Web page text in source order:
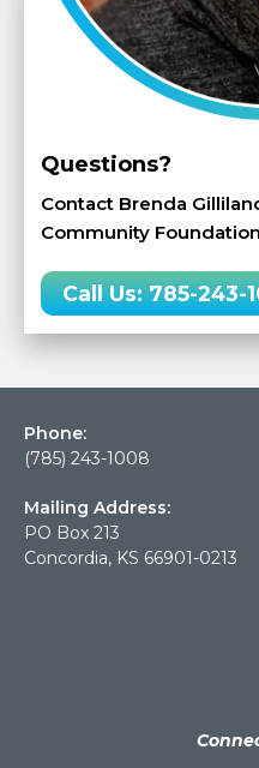
Questions?
Contact Brenda
Community
Call Us: 785-243-
Phone:
(785) 243-1008
Mailing Address:
PO Box 213
Concordia, KS 66901-0213